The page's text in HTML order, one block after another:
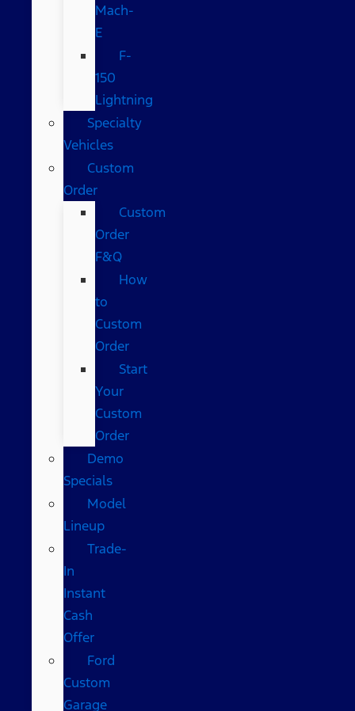
Mach-
E
F-
150
Lightning
Specialty
Vehicles
Custom
Order
Custom
Order
F&Q
How
to
Custom
Order
Start
Your
Custom
Order
Demo
Specials
Model
Lineup
Trade-
In
Instant
Cash
Offer
Ford
Custom
Garage